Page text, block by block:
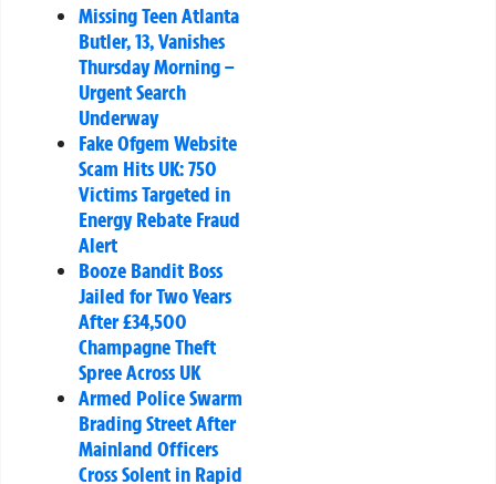
Missing Teen Atlanta
Butler, 13, Vanishes
Thursday Morning –
Urgent Search
Underway
Fake Ofgem Website
Scam Hits UK: 750
Victims Targeted in
Energy Rebate Fraud
Alert
Booze Bandit Boss
Jailed for Two Years
After £34,500
Champagne Theft
Spree Across UK
Armed Police Swarm
Brading Street After
Mainland Officers
Cross Solent in Rapid